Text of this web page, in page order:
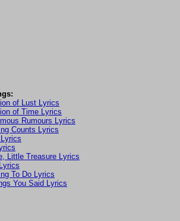
of Lust Lyrics
of Time Lyrics
Rumours Lyrics
Counts Lyrics
Little Treasure Lyrics
To Do Lyrics
You Said Lyrics